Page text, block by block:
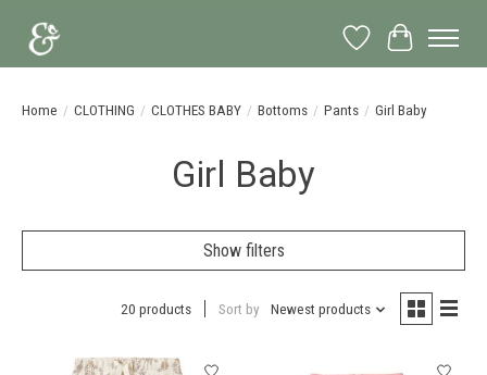
Wish List
Cart
Home / CLOTHING / CLOTHES BABY / Bottoms / Pants / Girl Baby
Girl Baby
Show filters
20 products Sort by Newest products